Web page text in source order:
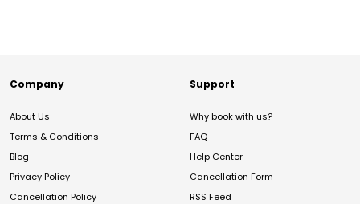
Company
About Us
Terms & Conditions
Blog
Privacy Policy
Cancellation Policy
Support
Why book with us?
FAQ
Help Center
Cancellation Form
RSS Feed